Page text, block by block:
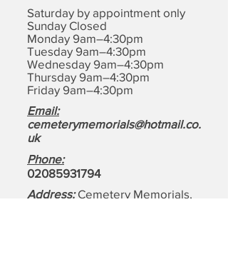
Saturday by appointment only
Sunday Closed
Monday 9am–4:30pm
Tuesday 9am–4:30pm
Wednesday 9am–4:30pm
Thursday 9am–4:30pm
Friday 9am–4:30pm
Email:
cemeterymemorials@hotmail.co.
uk
Phone:
02085931794
Address: Cemetery Memorials,